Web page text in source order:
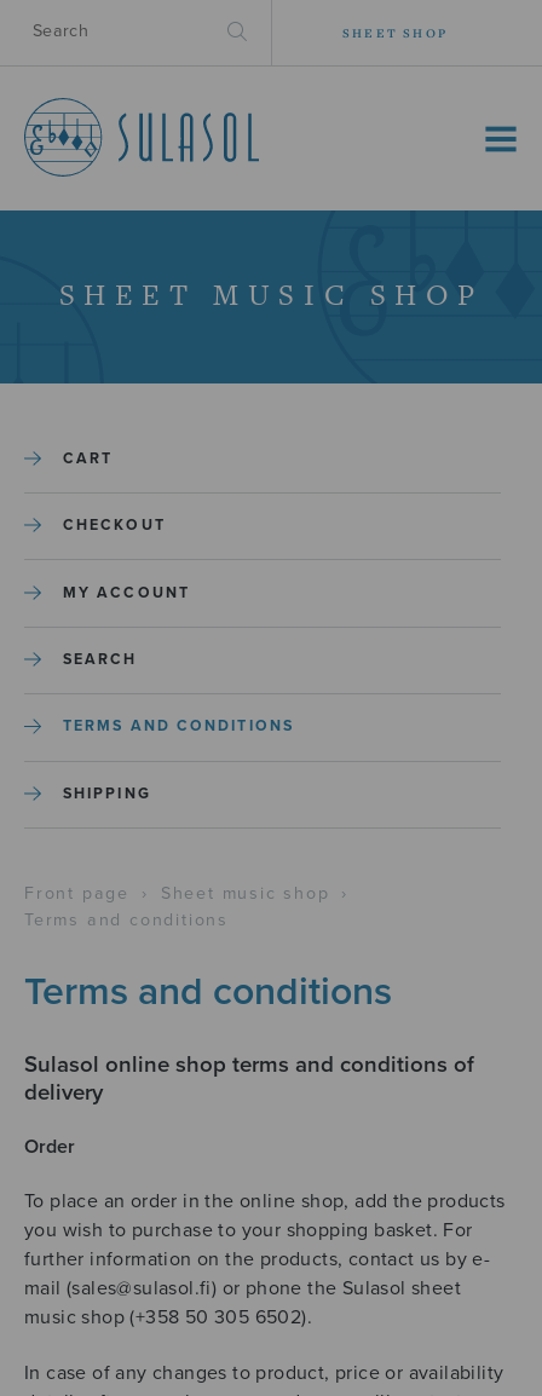
SHEET SHOP
MENU
SHEET MUSIC SHOP
CART
CHECKOUT
MY ACCOUNT
SEARCH
TERMS AND CONDITIONS
SHIPPING
Front page › Sheet music shop
›
Terms and conditions
Terms and conditions
Sulasol online shop terms and conditions of
delivery
Order
To place an order in the online shop, add the products
you wish to purchase to your shopping basket. For
further information on the products, contact us by e-
mail (sales@sulasol.fi) or phone the Sulasol sheet
music shop (+358 50 305 6502).
In case of any changes to product, price or availability